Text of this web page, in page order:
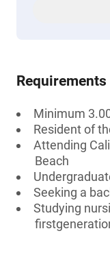
Requirements
Minimum
Resident of
Attending
Beach
Seeking a
Studying